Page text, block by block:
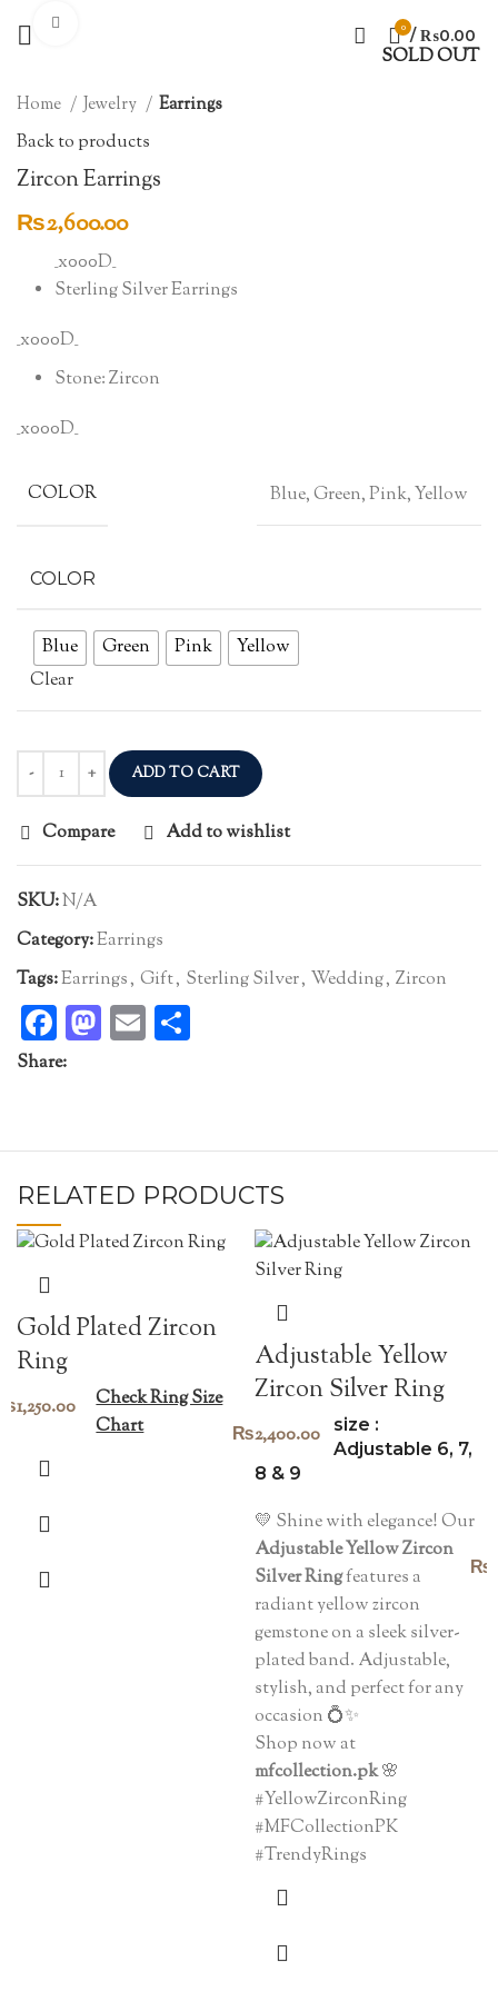
0 / ₨0.00
SOLD OUT
Home Jewelry Earrings
Back to products
Zircon Earrings
₨2,600.00
_x000D_
Sterling Silver Earrings
_x000D_
Stone: Zircon
_x000D_
COLOR Blue, Green, Pink, Yellow
COLOR
Blue Green Pink
Yellow
Clear
ADD TO CART
Compare Add to wishlist
SKU:N/A
Category:Earrings
Tags:Earrings, Gift, Sterling Silver, Wedding, Zircon
Facebook
Mastodon
Email
Share:
RELATED PRODUCTS
Gold Plated Zircon
Ring
1,250.00
Check Ring Size
Chart
Adjustable Yellow
Zircon Silver Ring
₨2,400.00
size :
Adjustable 6, 7,
8 & 9
💛 Shine with elegance! Our
Adjustable Yellow Zircon
Silver Ringfeatures a
radiant yellow zircon
gemstone on a sleek silver-
plated band. Adjustable,
stylish, and perfect for any
occasion 💍✨
Shop now at
mfcollection.pk🌸
#YellowZirconRing
#MFCollectionPK
#TrendyRings
₨